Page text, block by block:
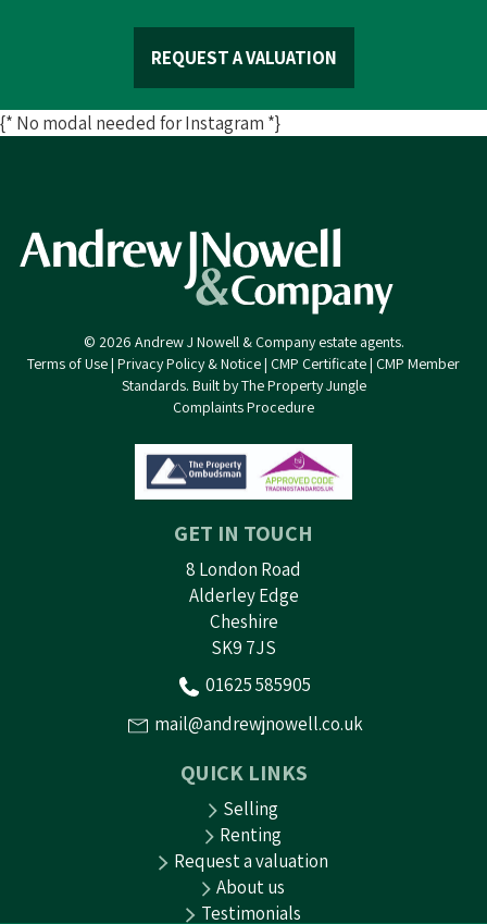
REQUEST A VALUATION
© 2026 Andrew J Nowell & Company estate agents.
Terms of Use| Privacy Policy & Notice| CMP Certificate| CMP Member
Standards. Built by The Property Jungle
Complaints Procedure
GET IN TOUCH
8 London Road
Alderley Edge
Cheshire
SK9 7JS
01625 585905
mail@andrewjnowell.co.uk
QUICK LINKS
Selling
Renting
Request a valuation
About us
Testimonials
{* No modal needed for Instagram *}